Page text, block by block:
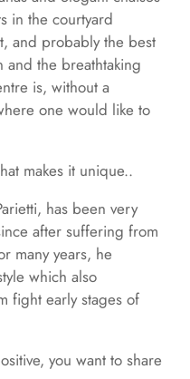
in the courtyard
and probably the best
and the breathtaking
is, without a
one would like to
makes it unique..
has been very
after suffering from
many years, he
which also
fight early stages of
you want to share